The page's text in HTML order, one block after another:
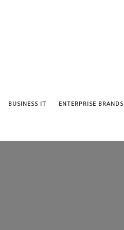
BUSINESS IT ENTERPRISE BRANDS